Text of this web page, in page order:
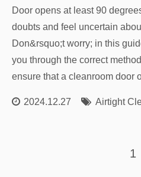
Door opens at least 90
doubts and feel uncertain
Don&rsquo;t worry; in this
you through the correct
ensure that a cleanroom door
2024.12.27 Airtight
1